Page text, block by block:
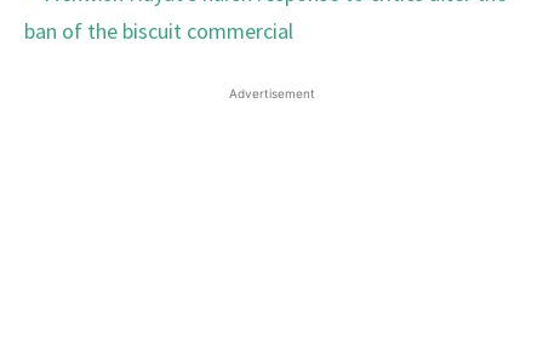
Advertisement